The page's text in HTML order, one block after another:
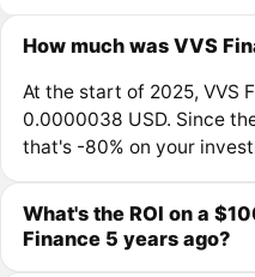
How much was VVS
At the start of 2025, VVS
0.0000038 USD. Since
that's -80% on your
What's the ROI on a
Finance 5 years ago?